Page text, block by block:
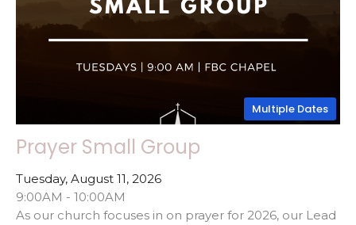
Multiple Dates
Prayer Small Group
Tuesday, August 11, 2026
9:00AM - 10:00AM
As our church focuses in on prayer for 2026, our Lead